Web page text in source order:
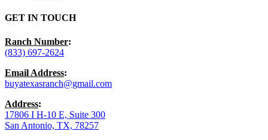
GET IN TOUCH
Ranch Number:
(833) 697-2624
Email Address:
buyatexasranch@gmail.com
Address:
17806 I H-10 E, Suite 300
San Antonio, TX, 78257